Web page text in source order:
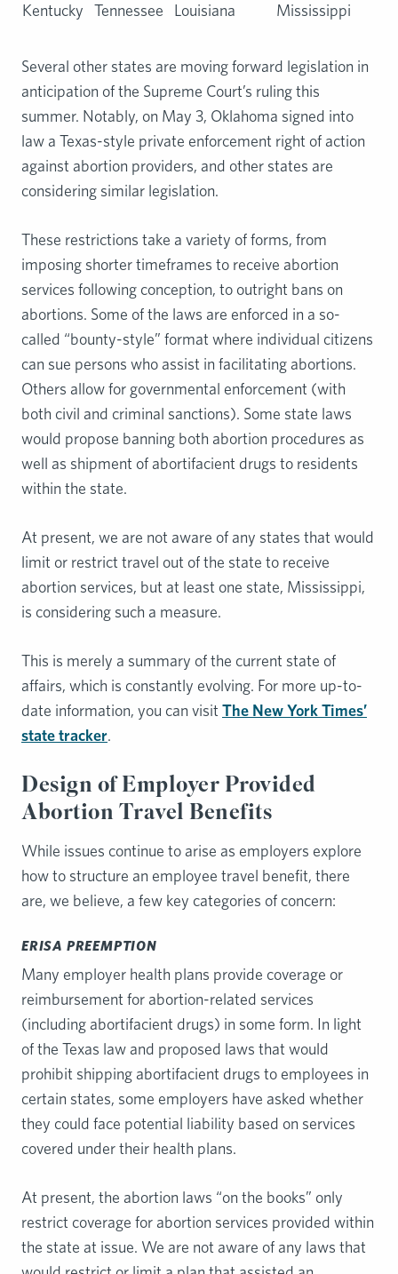
Kentucky Tennessee Louisiana Mississippi
Several other states are moving forward legislation in
anticipation of the Supreme Court’s ruling this
summer. Notably, on May 3, Oklahoma signed into
law a Texas-style private enforcement right of action
against abortion providers, and other states are
considering similar legislation.
These restrictions take a variety of forms, from
imposing shorter timeframes to receive abortion
services following conception, to outright bans on
abortions. Some of the laws are enforced in a so-
called “bounty-style” format where individual citizens
can sue persons who assist in facilitating abortions.
Others allow for governmental enforcement (with
both civil and criminal sanctions). Some state laws
would propose banning both abortion procedures as
well as shipment of abortifacient drugs to residents
within the state.
At present, we are not aware of any states that would
limit or restrict travel out of the state to receive
abortion services, but at least one state, Mississippi,
is considering such a measure.
This is merely a summary of the current state of
affairs, which is constantly evolving. For more up-to-
date information, you can visit The New York Times’
state tracker.
Design of Employer Provided
Abortion Travel Benefits
While issues continue to arise as employers explore
how to structure an employee travel benefit, there
are, we believe, a few key categories of concern:
ERISA PREEMPTION
Many employer health plans provide coverage or
reimbursement for abortion-related services
(including abortifacient drugs) in some form. In light
of the Texas law and proposed laws that would
prohibit shipping abortifacient drugs to employees in
certain states, some employers have asked whether
they could face potential liability based on services
covered under their health plans.
At present, the abortion laws “on the books” only
restrict coverage for abortion services provided within
the state at issue. We are not aware of any laws that